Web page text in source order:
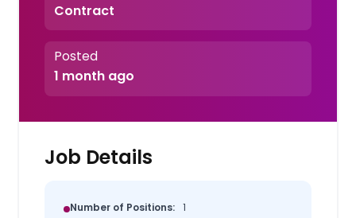
Contract
Posted
1 month ago
Job Details
Number of Positions: 1